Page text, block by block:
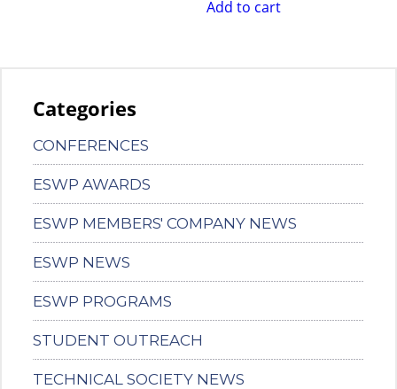
Add to cart
Categories
CONFERENCES
ESWP AWARDS
ESWP MEMBERS' COMPANY NEWS
ESWP NEWS
ESWP PROGRAMS
STUDENT OUTREACH
TECHNICAL SOCIETY NEWS